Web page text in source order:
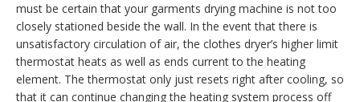
must be certain that your garments drying machine is not too
closely stationed beside the wall. In the event that there is
unsatisfactory circulation of air, the clothes dryer’s higher limit
thermostat heats as well as ends current to the heating
element. The thermostat only just resets right after cooling, so
that it can continue changing the heating system process off